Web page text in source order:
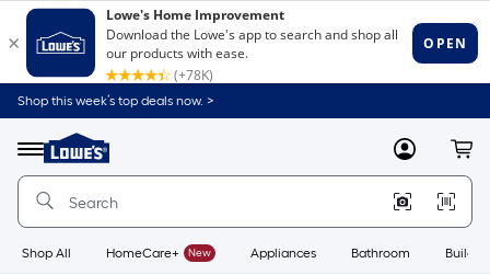
Shop this week’s top deals now. >
Menu
Link
to
Home
Home
Page
MyLowes
Shop All HomeCare+ New Appliances Bathroom